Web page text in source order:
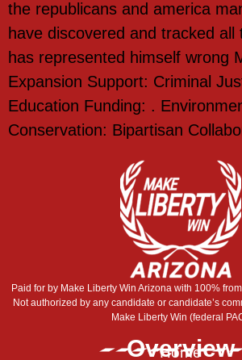
the republicans and america
have discovered and tracked all
has represented himself wrong
Expansion Support: Criminal
Education Funding: .
Conservation: Bipartisan
Paid for by Make Liberty Win Arizona with 100%
Not authorized by any candidate or candidate’s
Make Liberty Win (federal
Overview
Home